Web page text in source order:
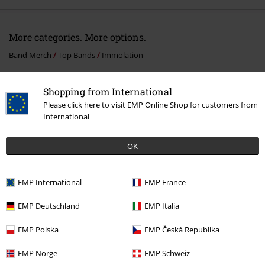
Shopping from International
Please click here to visit EMP Online Shop for customers from
International
OK
EMP International EMP France
EMP Deutschland EMP Italia
EMP Polska EMP Česká Republika
EMP Norge EMP Schweiz
More categories. More options.
Band Merch Top Bands Immolation
Band Merch Media CDs
E-Mail Newsletter
Subscribe now and you’ll get 15% OFF your next
order.